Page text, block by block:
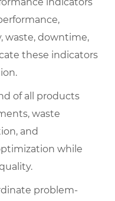
indicators
waste, downtime,
these indicators
of all products
waste
and
while
problem-